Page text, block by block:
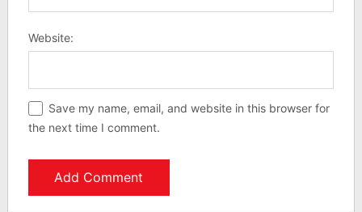
Website:
Save my name, email, and website in this browser for
the next time I comment.